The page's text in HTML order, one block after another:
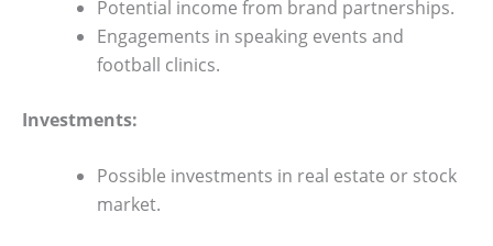
Potential income from brand partnerships.
Engagements in speaking events and
football clinics.
Investments:
Possible investments in real estate or stock
market.